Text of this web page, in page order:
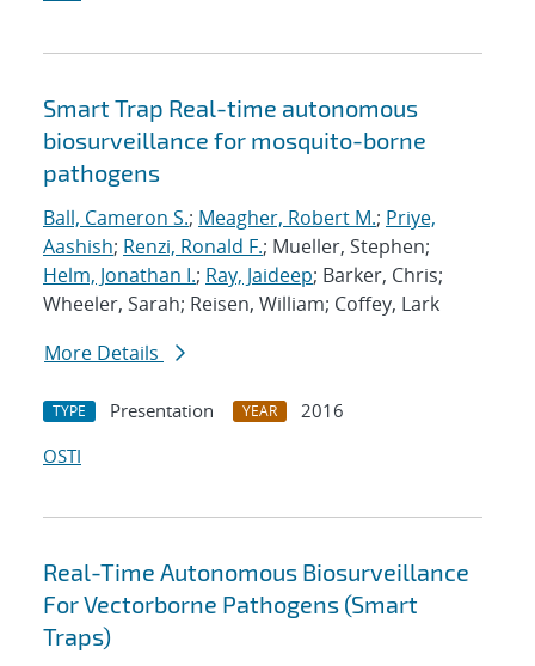
Smart Trap Real-time autonomous
biosurveillance for mosquito-borne
pathogens
Ball, Cameron S.; Meagher, Robert M.; Priye,
Aashish; Renzi, Ronald F.; Mueller, Stephen;
Helm, Jonathan I.; Ray, Jaideep; Barker, Chris;
Wheeler, Sarah; Reisen, William; Coffey, Lark
More Details
TYPE Presentation YEAR
2016
OSTI
Real-Time Autonomous Biosurveillance
For Vectorborne Pathogens (Smart
Traps)